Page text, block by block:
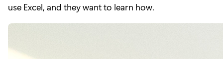
use Excel, and they want to learn how.